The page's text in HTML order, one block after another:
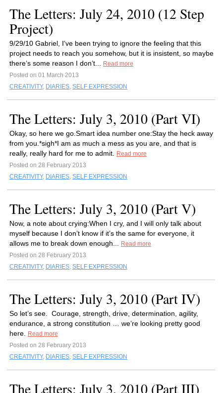
The Letters: July 24, 2010 (12 Step
Project)
9/29/10 Gabriel, I’ve been trying to ignore the feeling that this
project needs to reach you somehow, but it is insistent, so maybe
there’s some reason I don’t...
Read more
Posted on 01 March 2013
CREATIVITY, DIARIES, SELF EXPRESSION
The Letters: July 3, 2010 (Part VI)
Okay, so here we go.Smart idea number one:Stay the heck away
from you.*sigh*I am as much a mess as you are, and that is
really, really hard for me to admit.
Read more
Posted on 28 February 2013
CREATIVITY, DIARIES, SELF EXPRESSION
The Letters: July 3, 2010 (Part V)
Now, a note about crying:When I cry, and I will only talk about
myself because I don’t know if it’s the same for everyone, it
allows me to break down enough...
Read more
Posted on 28 February 2013
CREATIVITY, DIARIES, SELF EXPRESSION
The Letters: July 3, 2010 (Part IV)
So let’s see. Courage, strength, drive, determination, agility,
endurance, a strong constitution … we’re looking pretty good
here.
Read more
Posted on 28 February 2013
CREATIVITY, DIARIES, SELF EXPRESSION
The Letters: July 3, 2010 (Part III)